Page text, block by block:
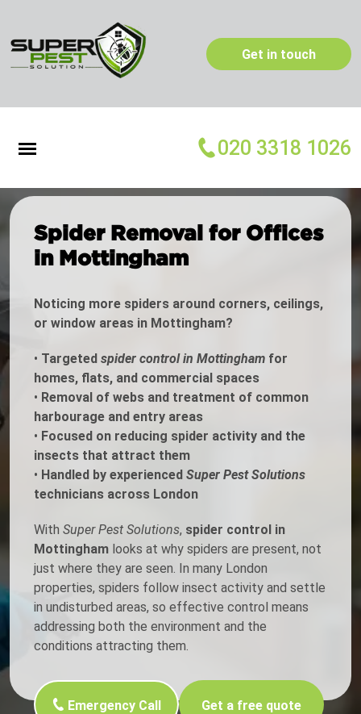
Get in touch
020 3318 1026
Spider Removal for Offices
in Mottingham
Noticing more spiders around corners, ceilings,
or window areas in Mottingham?
• Targeted spider control in Mottingham for
homes, flats, and commercial spaces
• Removal of webs and treatment of common
harbourage and entry areas
• Focused on reducing spider activity and the
insects that attract them
• Handled by experienced Super Pest Solutions
technicians across London
With Super Pest Solutions, spider control in
Mottingham looks at why spiders are present, not
just where they are seen. In many London
properties, spiders follow insect activity and settle
in undisturbed areas, so effective control means
addressing both the environment and the
conditions attracting them.
Emergency Call Get a free quote